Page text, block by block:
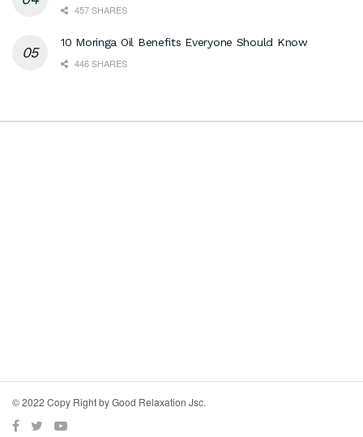
457 SHARES
10 Moringa Oil Benefits Everyone Should Know
446 SHARES
© 2022 Copy Right by Good Relaxation Jsc.